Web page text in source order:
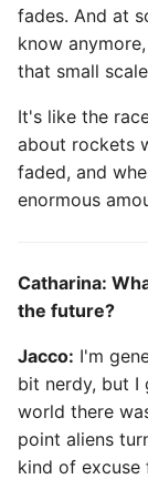
fades. And at
know
that small
It's like the
about rockets
faded, and
enormous
Catharina:
the future?
Jacco: I'm
bit nerdy, but I
world there
point aliens
kind of excuse